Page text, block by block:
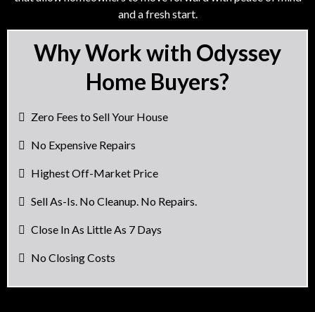
and a fresh start.
Why Work with Odyssey
Home Buyers?
Zero Fees to Sell Your House
No Expensive Repairs
Highest Off-Market Price
Sell As-Is. No Cleanup. No Repairs.
Close In As Little As 7 Days
No Closing Costs